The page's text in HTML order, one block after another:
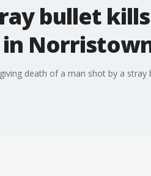
bullet
death of a man shot by a stray